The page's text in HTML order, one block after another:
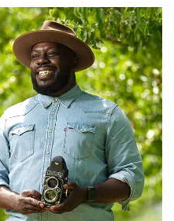
Clinical trials
Professionals
Financial assistance
News & stories